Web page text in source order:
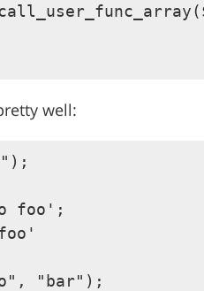
well:
foo';
"bar");